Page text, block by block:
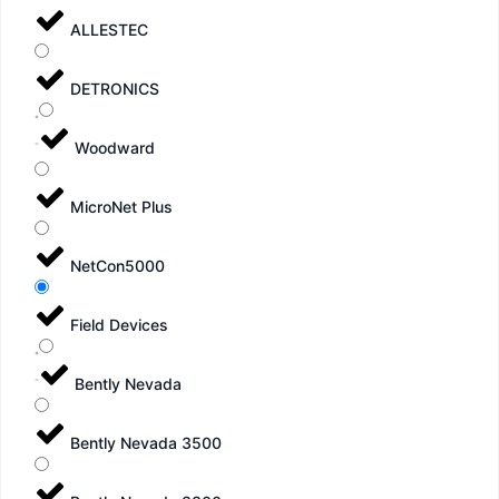
ALLESTEC
DETRONICS
Woodward
MicroNet Plus
NetCon5000
Field Devices
Bently Nevada
Bently Nevada 3500